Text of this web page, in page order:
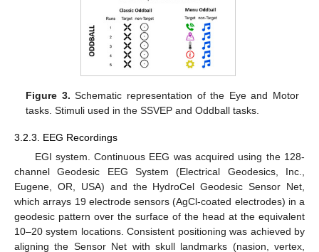
Figure 3. Schematic representation of the Eye and Motor
tasks. Stimuli used in the SSVEP and Oddball tasks.
3.2.3. EEG Recordings
EGI system. Continuous EEG was acquired using the 128-
channel Geodesic EEG System (Electrical Geodesics, Inc.,
Eugene, OR, USA) and the HydroCel Geodesic Sensor Net,
which arrays 19 electrode sensors (AgCl-coated electrodes) in a
geodesic pattern over the surface of the head at the equivalent
10–20 system locations. Consistent positioning was achieved by
aligning the Sensor Net with skull landmarks (nasion, vertex,